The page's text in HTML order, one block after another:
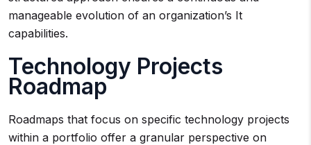
manageable evolution of an organization’s It
capabilities.
Technology Projects
Roadmap
Roadmaps that focus on specific technology projects
within a portfolio offer a granular perspective on